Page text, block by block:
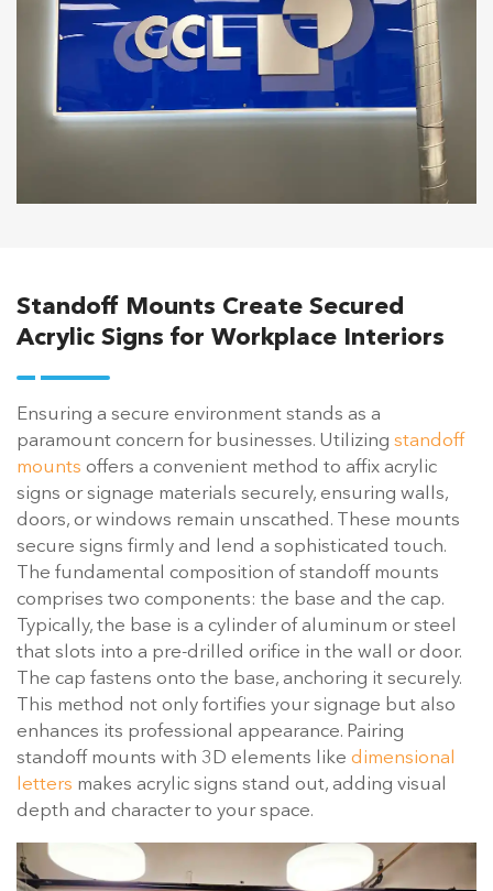
Standoff Mounts Create Secured
Acrylic Signs for Workplace Interiors
Ensuring a secure environment stands as a
paramount concern for businesses. Utilizing standoff
mounts offers a convenient method to affix acrylic
signs or signage materials securely, ensuring walls,
doors, or windows remain unscathed. These mounts
secure signs firmly and lend a sophisticated touch.
The fundamental composition of standoff mounts
comprises two components: the base and the cap.
Typically, the base is a cylinder of aluminum or steel
that slots into a pre-drilled orifice in the wall or door.
The cap fastens onto the base, anchoring it securely.
This method not only fortifies your signage but also
enhances its professional appearance. Pairing
standoff mounts with 3D elements like dimensional
letters makes acrylic signs stand out, adding visual
depth and character to your space.